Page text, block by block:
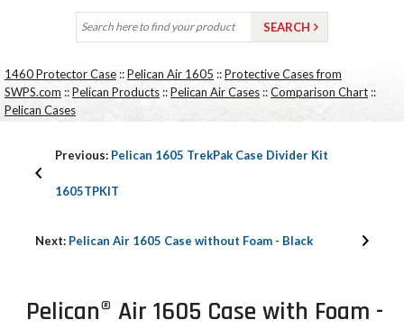
1460 Protector Case ::Pelican Air 1605 ::Protective Cases from
SWPS.com ::Pelican Products ::Pelican Air Cases ::Comparison Chart ::
Pelican Cases
Previous: Pelican 1605 TrekPak Case Divider Kit
1605TPKIT
Next: Pelican Air 1605 Case without Foam - Black
Pelican® Air 1605 Case with Foam -